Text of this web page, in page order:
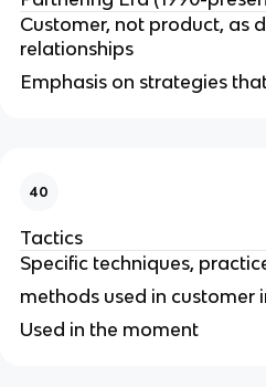
Customer, not product, as
relationships
Emphasis on strategies
40
Tactics
Specific techniques,
methods used in customer
Used in the moment